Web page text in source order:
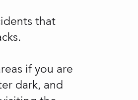
that
if you are
dark, and